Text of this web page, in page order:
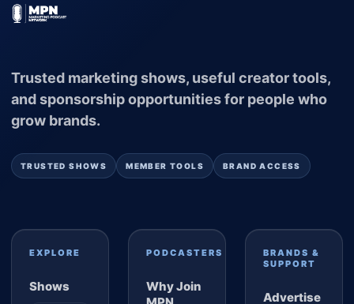
Trusted marketing shows, useful creator tools,
and sponsorship opportunities for people who
grow brands.
TRUSTED SHOWS MEMBER TOOLS BRAND ACCESS
EXPLORE
Shows
PODCASTERS
Why Join
BRANDS &
SUPPORT
Advertise